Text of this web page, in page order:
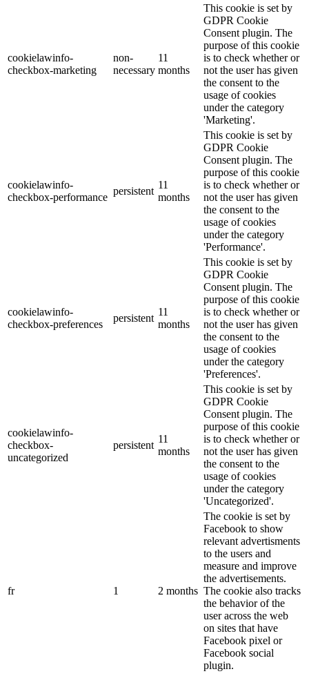
cookielawinfo-
checkbox-marketing
non-
necessary
11
months
This cookie is set by
GDPR Cookie
Consent plugin. The
purpose of this cookie
is to check whether or
not the user has given
the consent to the
usage of cookies
under the category
'Marketing'.
cookielawinfo-
checkbox-performance
persistent
11
months
This cookie is set by
GDPR Cookie
Consent plugin. The
purpose of this cookie
is to check whether or
not the user has given
the consent to the
usage of cookies
under the category
'Performance'.
cookielawinfo-
checkbox-preferences
persistent
11
months
This cookie is set by
GDPR Cookie
Consent plugin. The
purpose of this cookie
is to check whether or
not the user has given
the consent to the
usage of cookies
under the category
'Preferences'.
cookielawinfo-
checkbox-
uncategorized
persistent
11
months
This cookie is set by
GDPR Cookie
Consent plugin. The
purpose of this cookie
is to check whether or
not the user has given
the consent to the
usage of cookies
under the category
'Uncategorized'.
fr 1 2 months
The cookie is set by
Facebook to show
relevant advertisments
to the users and
measure and improve
the advertisements.
The cookie also tracks
the behavior of the
user across the web
on sites that have
Facebook pixel or
Facebook social
plugin.